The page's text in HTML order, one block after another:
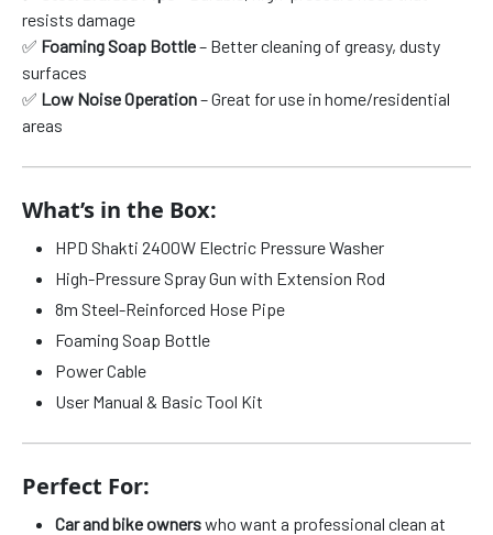
resists damage
✅ Foaming Soap Bottle– Better cleaning of greasy, dusty
surfaces
✅ Low Noise Operation– Great for use in home/residential
areas
What’s in the Box:
HPD Shakti 2400W Electric Pressure Washer
High-Pressure Spray Gun with Extension Rod
8m Steel-Reinforced Hose Pipe
Foaming Soap Bottle
Power Cable
User Manual & Basic Tool Kit
Perfect For:
Car and bike ownerswho want a professional clean at